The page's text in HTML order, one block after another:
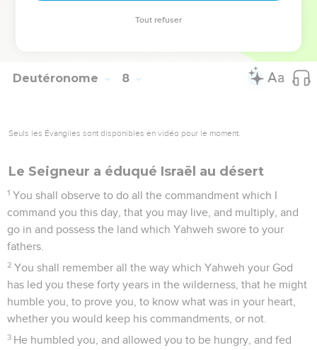
You shall not bring an abomination into your house, and
Deutéronome 8
Seuls les Évangiles sont disponibles en vidéo pour le moment.
Le Seigneur a éduqué Israël au désert
1 You shall observe to do all the commandment which I
command you this day, that you may live, and multiply, and
go in and possess the land which Yahweh swore to your
fathers.
2 You shall remember all the way which Yahweh your God
has led you these forty years in the wilderness, that he might
humble you, to prove you, to know what was in your heart,
whether you would keep his commandments, or not.
3 He humbled you, and allowed you to be hungry, and fed
Tout refuser